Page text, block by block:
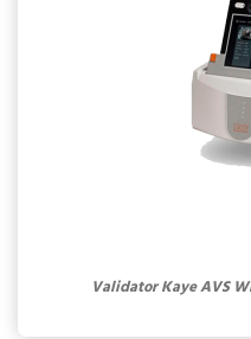
Validator Kaye AVS